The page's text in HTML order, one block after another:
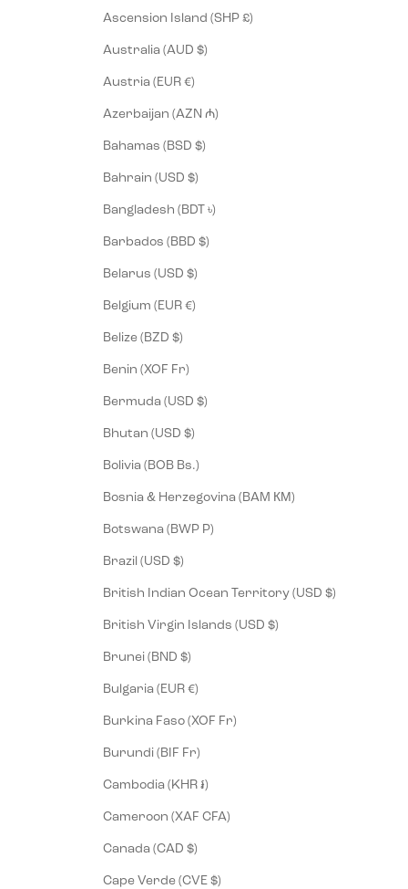
Ascension Island (SHP £)
Australia (AUD $)
Austria (EUR €)
Azerbaijan (AZN ₼)
Bahamas (BSD $)
Bahrain (USD $)
Bangladesh (BDT ৳)
Barbados (BBD $)
Belarus (USD $)
Belgium (EUR €)
Belize (BZD $)
Benin (XOF Fr)
Bermuda (USD $)
Bhutan (USD $)
Bolivia (BOB Bs.)
Bosnia & Herzegovina (BAM КМ)
Botswana (BWP P)
Brazil (USD $)
British Indian Ocean Territory (USD $)
British Virgin Islands (USD $)
Brunei (BND $)
Bulgaria (EUR €)
Burkina Faso (XOF Fr)
Burundi (BIF Fr)
Cambodia (KHR ៛)
Cameroon (XAF CFA)
Canada (CAD $)
Cape Verde (CVE $)